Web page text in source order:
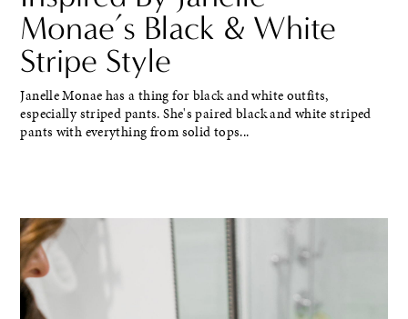
Monae’s Black & White
Stripe Style
Janelle Monae has a thing for black and white outfits,
especially striped pants. She's paired black and white striped
pants with everything from solid tops...